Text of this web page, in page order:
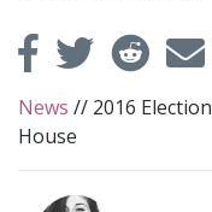
News // 2016 Election
House